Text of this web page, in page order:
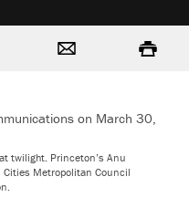
on LinkedIn Print
on March 30,
twilight. Princeton’s Anu
Cities Metropolitan Council